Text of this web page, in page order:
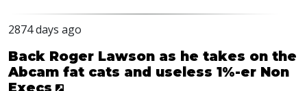
2874 days ago
Back Roger Lawson as he takes on the
Abcam fat cats and useless 1%-er Non
Execs